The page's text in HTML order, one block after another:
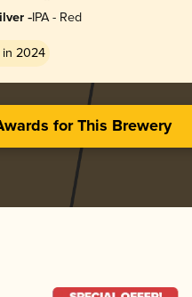
-IPA - Red
in 2024
for This Brewery